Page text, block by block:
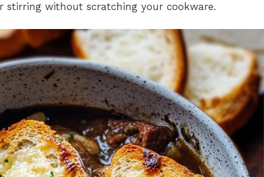
stirring without scratching your cookware.